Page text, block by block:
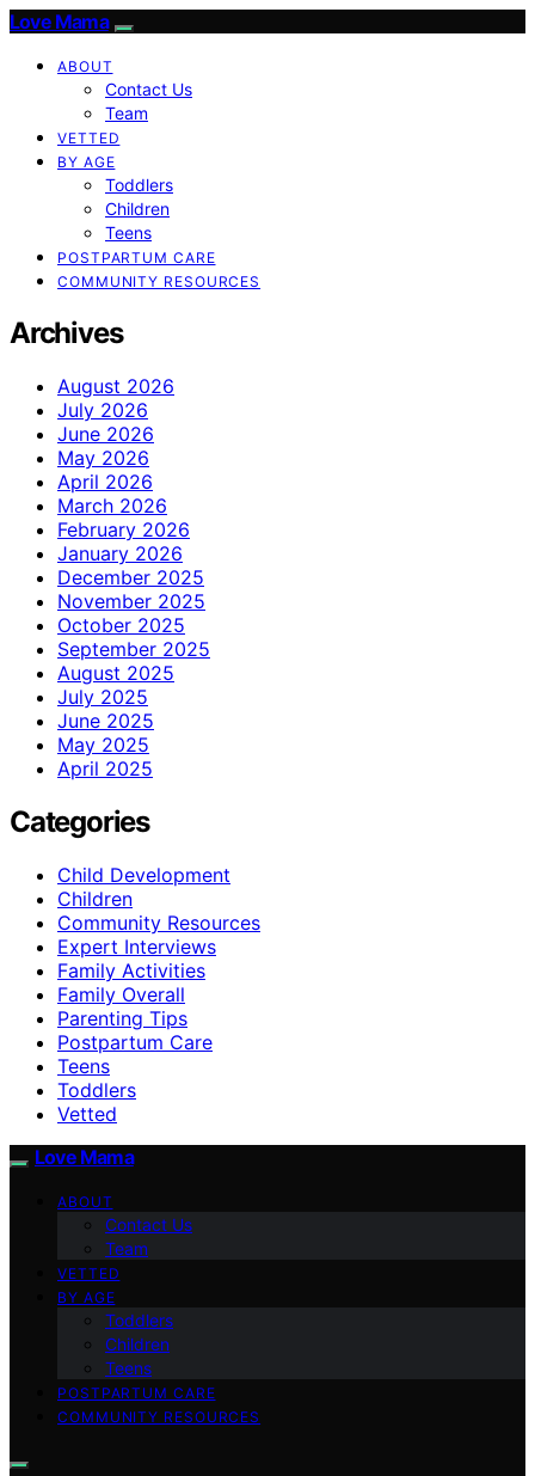
Love Mama
ABOUT
Contact Us
Team
VETTED
BY AGE
Toddlers
Children
Teens
POSTPARTUM CARE
COMMUNITY RESOURCES
Archives
August 2026
July 2026
June 2026
May 2026
April 2026
March 2026
February 2026
January 2026
December 2025
November 2025
October 2025
September 2025
August 2025
July 2025
June 2025
May 2025
April 2025
Categories
Child Development
Children
Community Resources
Expert Interviews
Family Activities
Family Overall
Parenting Tips
Postpartum Care
Teens
Toddlers
Vetted
Love Mama
ABOUT
Contact Us
Team
VETTED
BY AGE
Toddlers
Children
Teens
POSTPARTUM CARE
COMMUNITY RESOURCES